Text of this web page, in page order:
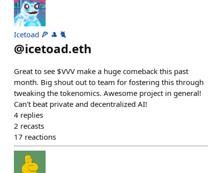
Icetoad 🍕 🎩 🐈
@icetoad.eth
Great to see $VVV make a huge comeback this past
month. Big shout out to team for fostering this through
tweaking the tokenomics. Awesome project in general!
Can't beat private and decentralized AI!
4 replies
2 recasts
17 reactions